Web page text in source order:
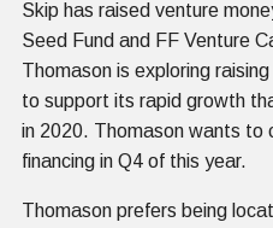
Skip has raised venture
Seed Fund and FF Venture
Thomason is exploring
to support its rapid growth
in 2020. Thomason wants to
financing in Q4 of this year.
Thomason prefers being